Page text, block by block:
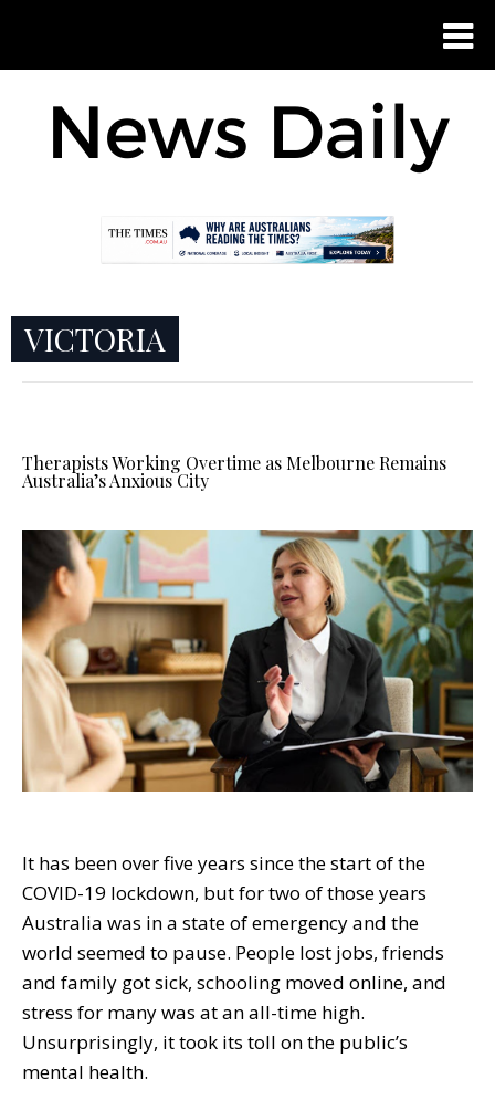
VICTORIA
Therapists Working Overtime as Melbourne Remains
Australia’s Anxious City
It has been over five years since the start of the
COVID-19 lockdown, but for two of those years
Australia was in a state of emergency and the
world seemed to pause. People lost jobs, friends
and family got sick, schooling moved online, and
stress for many was at an all-time high.
Unsurprisingly, it took its toll on the public’s
mental health.